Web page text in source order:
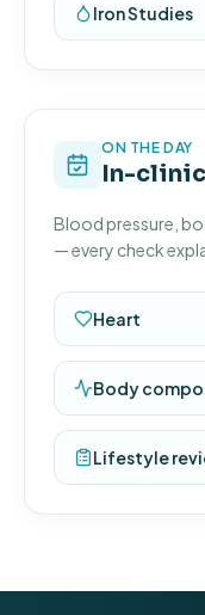
Iron Studies
ON THE DAY
In-
Blood pressure,
— every check
Heart
Body
Lifestyle